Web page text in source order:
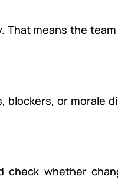
That means the
blockers, or morale
check whether